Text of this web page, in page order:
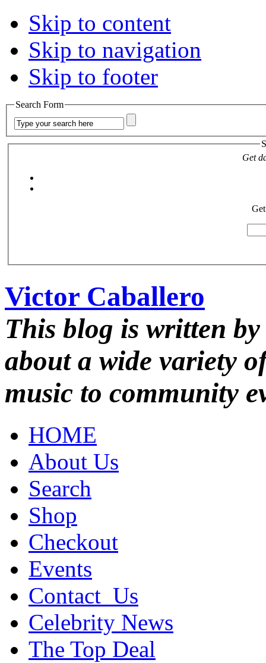
Skip to content
Skip to navigation
Skip to footer
Search Form
Get
Victor Caballero
This blog is written
about a wide variety
music to community
HOME
About Us
Search
Shop
Checkout
Events
Contact_Us
Celebrity News
The Top Deal